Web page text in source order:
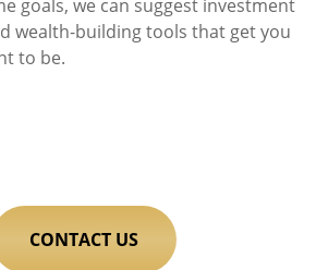
goals, we can suggest investment
wealth-building tools that get you
to be.
CONTACT US